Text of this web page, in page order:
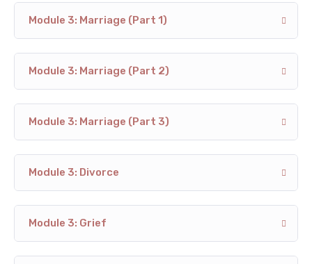
Module 3: Marriage (Part 1)
Module 3: Marriage (Part 2)
Module 3: Marriage (Part 3)
Module 3: Divorce
Module 3: Grief